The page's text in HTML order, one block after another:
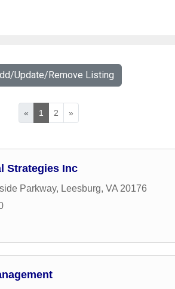
Update/Remove Listing
« 1 2 »
Strategies Inc
Parkway, Leesburg, VA 20176